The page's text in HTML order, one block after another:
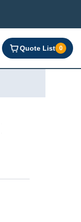
Quote List 0